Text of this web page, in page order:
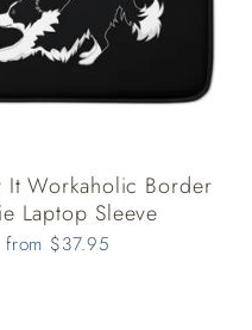
It Workaholic Border
Laptop Sleeve
from $37.95